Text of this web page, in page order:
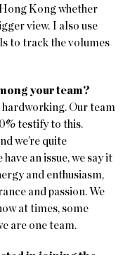
Kong whether
view. I also use
to track the volumes
your team?
hardworking. Our team
testify to this.
we’re quite
an issue, we say it
and enthusiasm,
and passion. We
at times, some
are one team.